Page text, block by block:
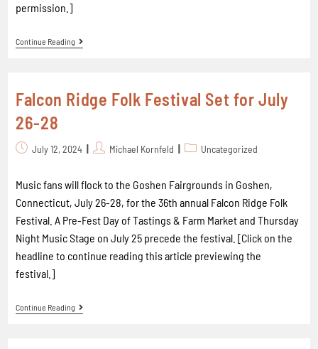
permission.]
Continue Reading
Falcon Ridge Folk Festival Set for July
26-28
July 12, 2024 Michael Kornfeld Uncategorized
Music fans will flock to the Goshen Fairgrounds in Goshen,
Connecticut, July 26-28, for the 36th annual Falcon Ridge Folk
Festival. A Pre-Fest Day of Tastings & Farm Market and Thursday
Night Music Stage on July 25 precede the festival. [Click on the
headline to continue reading this article previewing the
festival.]
Continue Reading